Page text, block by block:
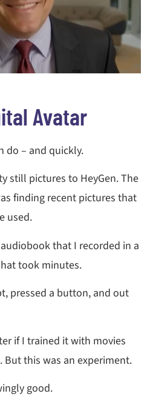
Avatar
do – and quickly.
still pictures to HeyGen. The
finding recent pictures that
used.
audiobook that I recorded in a
took minutes.
pressed a button, and out
if I trained it with movies
this was an experiment.
good.